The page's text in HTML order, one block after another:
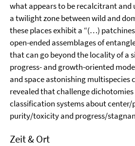
what appears to be recalcitrant and
a twilight zone between wild and
these places exhibit a “(…)
open-ended assemblages of
that can go beyond the locality of a
progress- and growth-oriented
and space astonishing multispecies
revealed that challenge
classification systems about center/
purity/toxicity and progress/
Zeit & Ort